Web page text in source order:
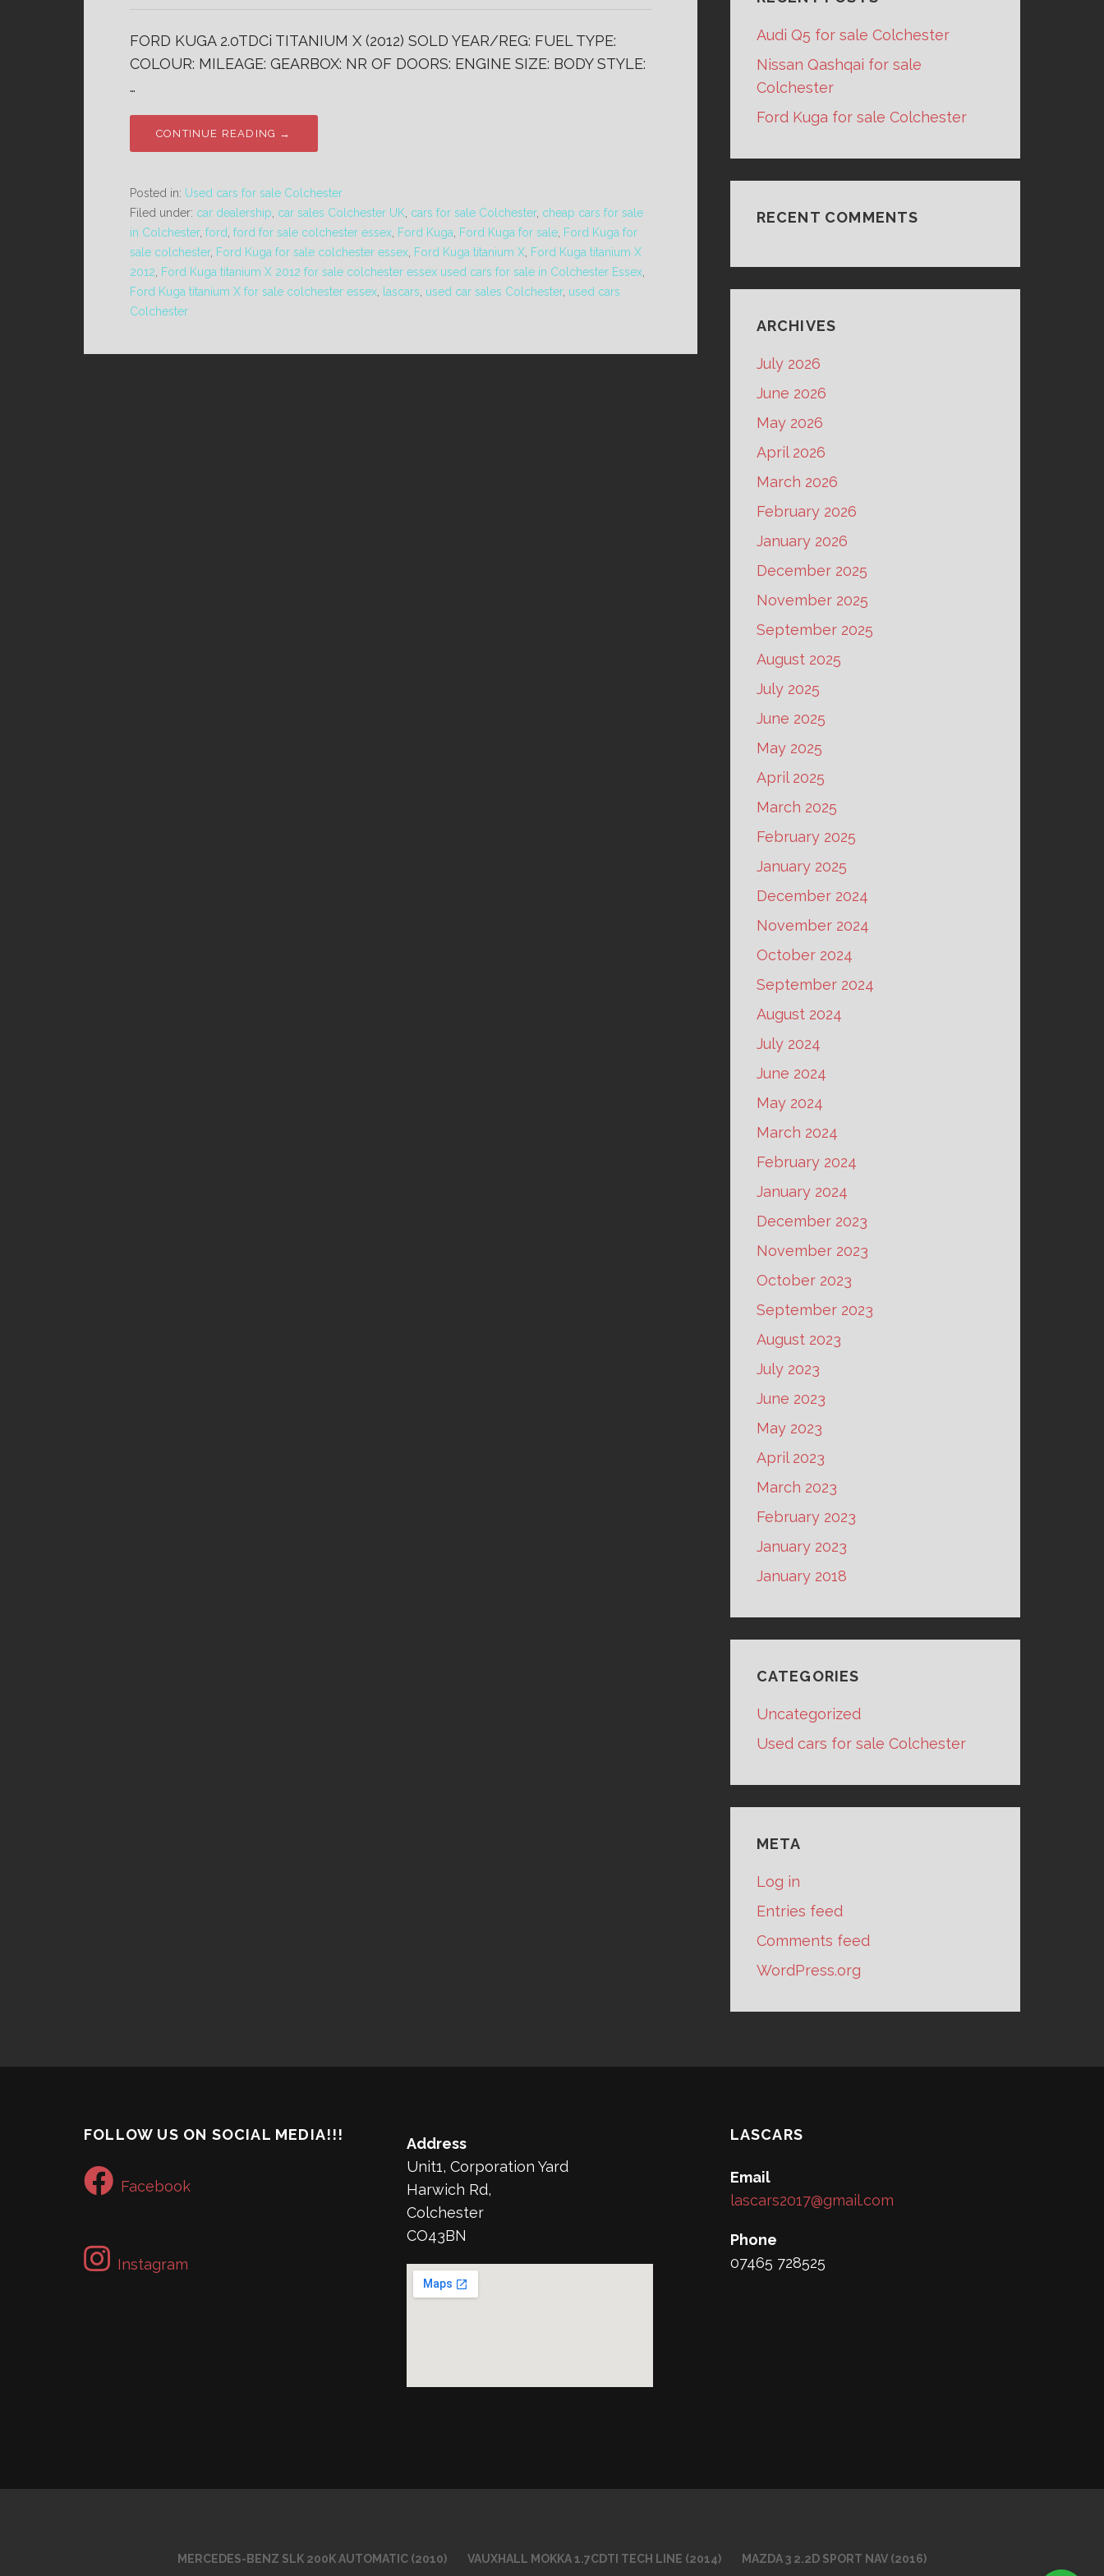
FORD KUGA 2.0TDCi TITANIUM X (2012) SOLD YEAR/REG: FUEL TYPE:
COLOUR: MILEAGE: GEARBOX: NR OF DOORS: ENGINE SIZE: BODY STYLE:
…
CONTINUE READING →
Posted in: Used cars for sale Colchester
Filed under: car dealership car sales Colchester UK cars for sale Colchester, cheap cars for sale
in Colchester, ford ford for sale colchester essex Ford Kuga Ford Kuga for sale Ford Kuga for
sale colchester, Ford Kuga for sale colchester essex Ford Kuga titanium X Ford Kuga titanium X
2012
Ford Kuga titanium X 2012 for sale colchester essex used cars for sale in Colchester Essex
Ford Kuga titanium X for sale colchester essex
lascars used car sales Colchester, used cars
Colchester
Audi Q5 for sale Colchester
Nissan Qashqai for sale
Colchester
Ford Kuga for sale Colchester
RECENT COMMENTS
ARCHIVES
July 2026
June 2026
May 2026
April 2026
March 2026
February 2026
January 2026
December 2025
November 2025
September 2025
August 2025
July 2025
June 2025
May 2025
April 2025
March 2025
February 2025
January 2025
December 2024
November 2024
October 2024
September 2024
August 2024
July 2024
June 2024
May 2024
March 2024
February 2024
January 2024
December 2023
November 2023
October 2023
September 2023
August 2023
July 2023
June 2023
May 2023
April 2023
March 2023
February 2023
January 2023
January 2018
CATEGORIES
Uncategorized
Used cars for sale Colchester
META
Log in
Entries feed
Comments feed
WordPress.org
FOLLOW US ON SOCIAL MEDIA!!!
Facebook
Instagram
Address
Unit1, Corporation Yard
Harwich Rd,
Colchester
CO43BN
LASCARS
Email
lascars2017@gmail.com
Phone
07465 728525
MERCEDES-BENZ SLK 200K AUTOMATIC (2010) VAUXHALL MOKKA 1.7CDTI TECH LINE (2014)
MAZDA 3 2.2D SPORT NAV (2016)